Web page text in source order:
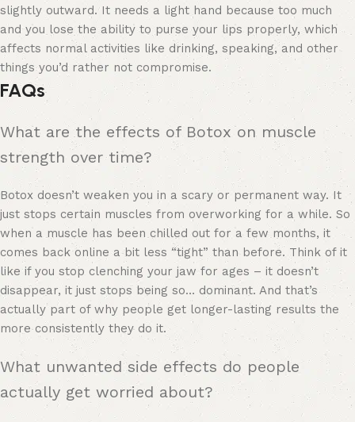
slightly outward. It needs a light hand because too much
and you lose the ability to purse your lips properly, which
affects normal activities like drinking, speaking, and other
things you’d rather not compromise.
FAQs
What are the effects of Botox on muscle
strength over time?
Botox doesn’t weaken you in a scary or permanent way. It
just stops certain muscles from overworking for a while. So
when a muscle has been chilled out for a few months, it
comes back online a bit less “tight” than before. Think of it
like if you stop clenching your jaw for ages – it doesn’t
disappear, it just stops being so… dominant. And that’s
actually part of why people get longer-lasting results the
more consistently they do it.
What unwanted side effects do people
actually get worried about?